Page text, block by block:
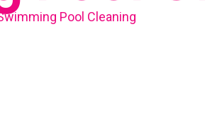
Pool Cleaning